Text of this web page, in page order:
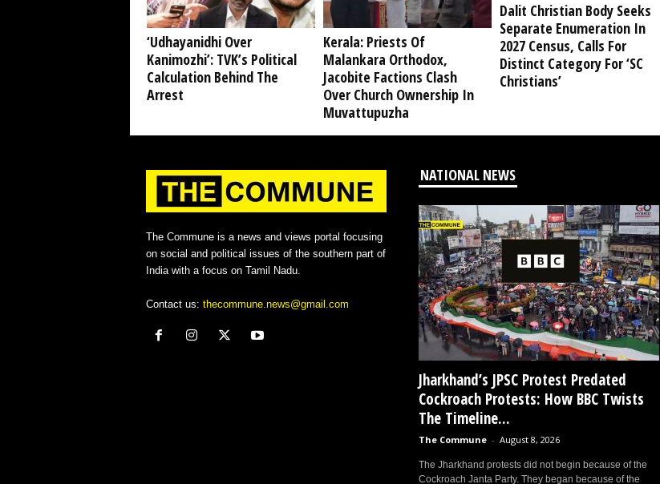
‘Udhayanidhi Over
Kanimozhi’: TVK’s Political
Calculation Behind The
Arrest
Kerala: Priests Of
Malankara Orthodox,
Jacobite Factions Clash
Over Church Ownership In
Muvattupuzha
Dalit Christian Body Seeks
Separate Enumeration In
2027 Census, Calls For
Distinct Category For ‘SC
Christians’
The Commune is a news and views portal focusing
on social and political issues of the southern part of
India with a focus on Tamil Nadu.
Contact us: thecommune.news@gmail.com
NATIONAL NEWS
Jharkhand’s JPSC Protest Predated
Cockroach Protests: How BBC Twists
The Timeline...
The Commune - August 8, 2026
The Jharkhand protests did not begin because of the
Cockroach Janta Party. They began because of the